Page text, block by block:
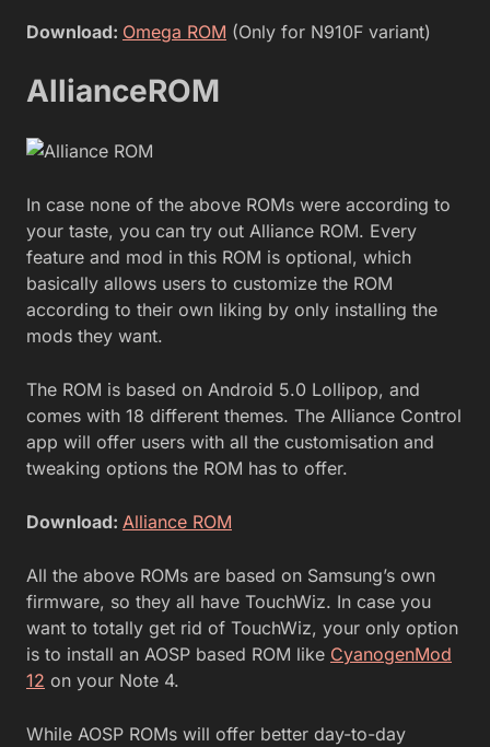
Download: Omega ROM (Only for N910F variant)
AllianceROM
In case none of the above ROMs were according to
your taste, you can try out Alliance ROM. Every
feature and mod in this ROM is optional, which
basically allows users to customize the ROM
according to their own liking by only installing the
mods they want.
The ROM is based on Android 5.0 Lollipop, and
comes with 18 different themes. The Alliance Control
app will offer users with all the customisation and
tweaking options the ROM has to offer.
Download: Alliance ROM
All the above ROMs are based on Samsung’s own
firmware, so they all have TouchWiz. In case you
want to totally get rid of TouchWiz, your only option
is to install an AOSP based ROM like CyanogenMod
12 on your Note 4.
While AOSP ROMs will offer better day-to-day